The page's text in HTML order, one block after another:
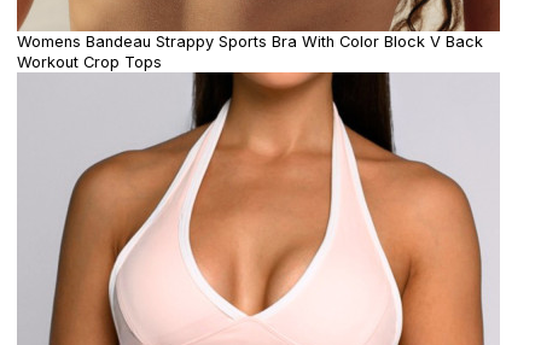
Womens Bandeau Strappy Sports Bra With Color Block V Back
Workout Crop Tops